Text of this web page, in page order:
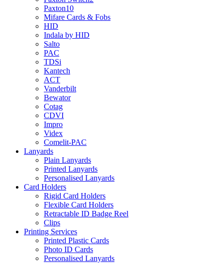
Paxton10
Mifare Cards & Fobs
HID
Indala by HID
Salto
PAC
TDSi
Kantech
ACT
Vanderbilt
Bewator
Cotag
CDVI
Impro
Videx
Comelit-PAC
Lanyards
Plain Lanyards
Printed Lanyards
Personalised Lanyards
Card Holders
Rigid Card Holders
Flexible Card Holders
Retractable ID Badge Reel
Clips
Printing Services
Printed Plastic Cards
Photo ID Cards
Personalised Lanyards